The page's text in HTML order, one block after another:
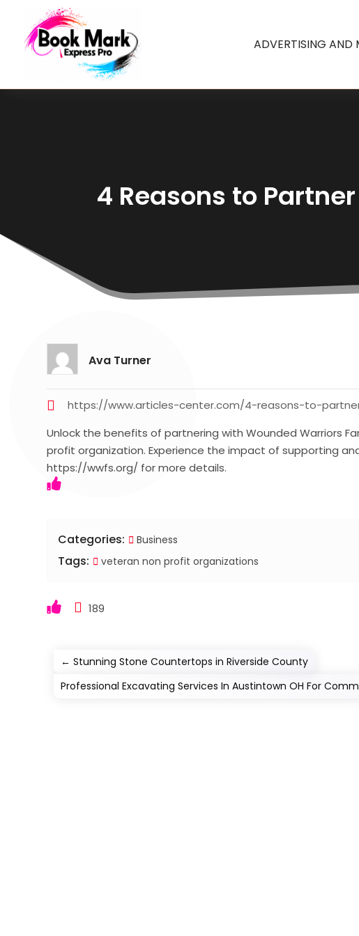
ADVERTISING AND
4 Reasons to
Ava Turner
https://www.articles-center.com/4-reasons-to-
Unlock the benefits of partnering with Wounded Warriors
profit organization. Experience the impact of supporting
https://wwfs.org/ for more details.
Categories: Business
Tags: veteran non profit organizations
189
←Stunning Stone Countertops in Riverside County
Professional Excavating Services In Austintown OH For